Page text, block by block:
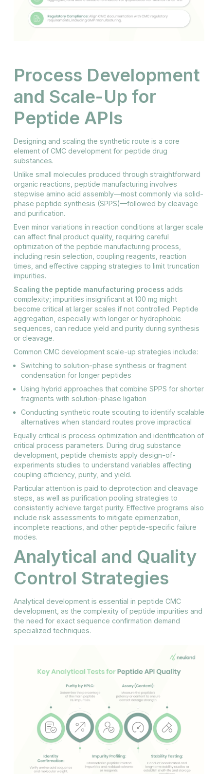
Process Development
and Scale-Up for
Peptide APIs
Designing and scaling the synthetic route is a core
element of CMC development for peptide drug
substances.
Unlike small molecules produced through straightforward
organic reactions, peptide manufacturing involves
stepwise amino acid assembly—most commonly via solid-
phase peptide synthesis (SPPS)—followed by cleavage
and purification.
Even minor variations in reaction conditions at larger scale
can affect final product quality, requiring careful
optimization of the peptide manufacturing process,
including resin selection, coupling reagents, reaction
times, and effective capping strategies to limit truncation
impurities.
Scaling the peptide manufacturing process adds
complexity; impurities insignificant at 100 mg might
become critical at larger scales if not controlled. Peptide
aggregation, especially with longer or hydrophobic
sequences, can reduce yield and purity during synthesis
or cleavage.
Common CMC development scale-up strategies include:
Switching to solution-phase synthesis or fragment
condensation for longer peptides
Using hybrid approaches that combine SPPS for shorter
fragments with solution-phase ligation
Conducting synthetic route scouting to identify scalable
alternatives when standard routes prove impractical
Equally critical is process optimization and identification of
critical process parameters. During drug substance
development, peptide chemists apply design-of-
experiments studies to understand variables affecting
coupling efficiency, purity, and yield.
Particular attention is paid to deprotection and cleavage
steps, as well as purification pooling strategies to
consistently achieve target purity. Effective programs also
include risk assessments to mitigate epimerization,
incomplete reactions, and other peptide-specific failure
modes.
Analytical and Quality
Control Strategies
Analytical development is essential in peptide CMC
development, as the complexity of peptide impurities and
the need for exact sequence confirmation demand
specialized techniques.